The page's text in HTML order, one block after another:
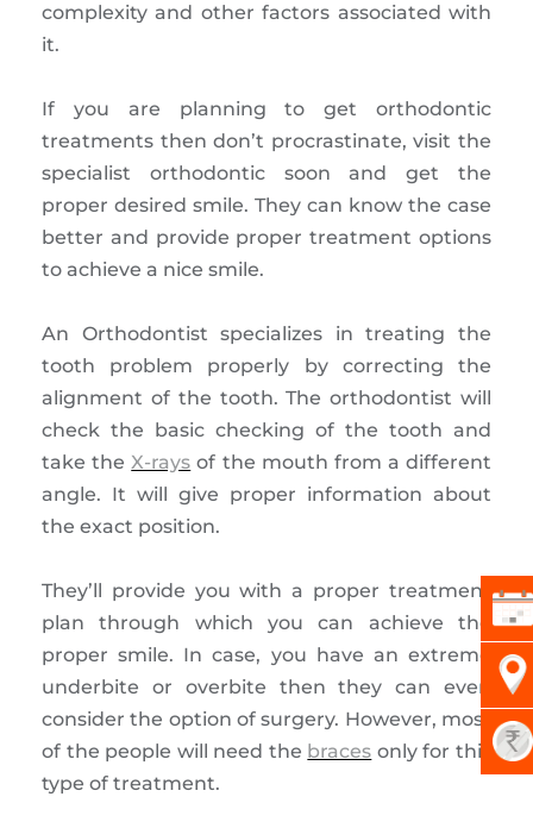
complexity and other factors associated with
it.
If you are planning to get orthodontic
treatments then don’t procrastinate, visit the
specialist orthodontic soon and get the
proper desired smile. They can know the case
better and provide proper treatment options
to achieve a nice smile.
An Orthodontist specializes in treating the
tooth problem properly by correcting the
alignment of the tooth. The orthodontist will
check the basic checking of the tooth and
take theX-rays of the mouth from a different
angle. It will give proper information about
the exact position.
They’ll provide you with a proper treatment
plan through which you can achieve the
proper smile. In case, you have an extreme
underbite or overbite then they can even
consider the option of surgery. However, most
of the people will need the braces only for this
type of treatment.